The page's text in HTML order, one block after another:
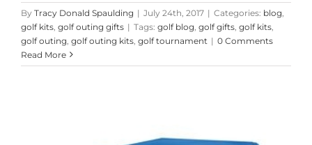
By Tracy Donald Spaulding | July 24th, 2017 | Categories: blog
golf kits golf outing gifts | Tags: golf blog golf gifts golf kits
golf outing golf outing kits golf tournament | 0 Comments
Read More